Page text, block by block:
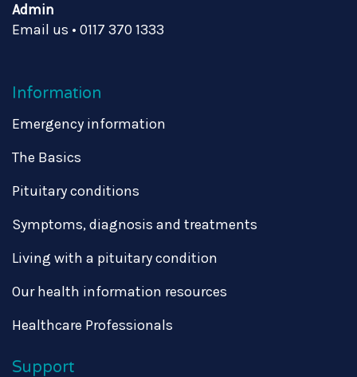
Admin
Email us • 0117 370 1333
Information
Emergency information
The Basics
Pituitary conditions
Symptoms, diagnosis and treatments
Living with a pituitary condition
Our health information resources
Healthcare Professionals
Support